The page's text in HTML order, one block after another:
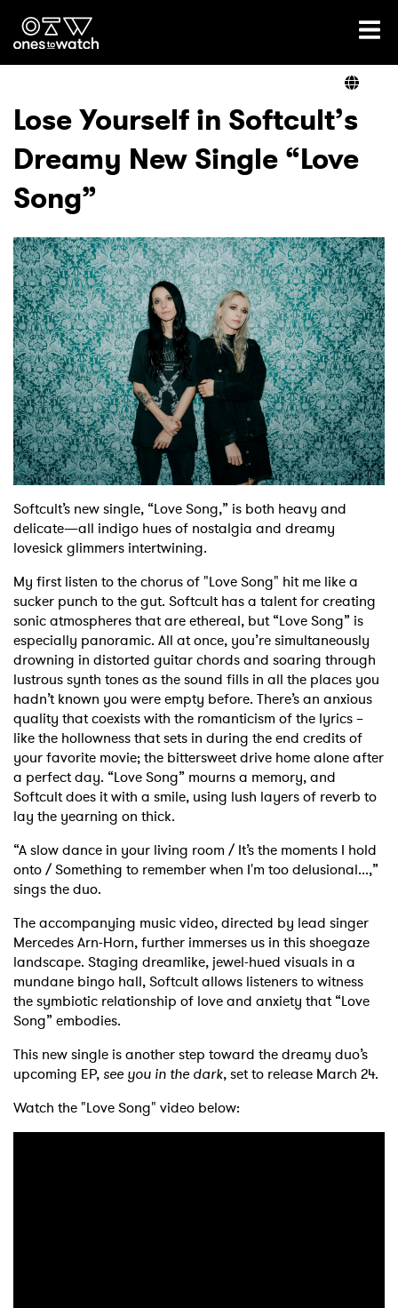
Ones2Watch Home
Genre
Read
Videos
Podcast
Shop
Lose Yourself in Softcult’s
Dreamy New Single “Love
Song”
Softcult’s new single, “Love Song,” is both heavy and
delicate—all indigo hues of nostalgia and dreamy
lovesick glimmers intertwining.
My first listen to the chorus of "Love Song" hit me like a
sucker punch to the gut. Softcult has a talent for creating
sonic atmospheres that are ethereal, but “Love Song” is
especially panoramic. All at once, you’re simultaneously
drowning in distorted guitar chords and soaring through
lustrous synth tones as the sound fills in all the places you
hadn’t known you were empty before. There’s an anxious
quality that coexists with the romanticism of the lyrics –
like the hollowness that sets in during the end credits of
your favorite movie; the bittersweet drive home alone after
a perfect day. “Love Song” mourns a memory, and
Softcult does it with a smile, using lush layers of reverb to
lay the yearning on thick.
“A slow dance in your living room / It’s the moments I hold
onto / Something to remember when I'm too delusional...,”
sings the duo.
The accompanying music video, directed by lead singer
Mercedes Arn-Horn, further immerses us in this shoegaze
landscape. Staging dreamlike, jewel-hued visuals in a
mundane bingo hall, Softcult allows listeners to witness
the symbiotic relationship of love and anxiety that “Love
Song” embodies.
This new single is another step toward the dreamy duo’s
upcoming EP, see you in the dark, set to release March 24.
Watch the "Love Song" video below: